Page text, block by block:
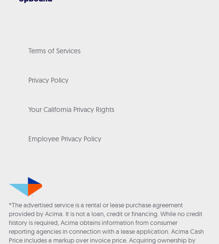
Terms of Services
Privacy Policy
Your California Privacy Rights
Employee Privacy Policy
*The advertised service is a rental or lease purchase agreement
provided by Acima. It is not a loan, credit or financing. While no credit
history is required, Acima obtains information from consumer
reporting agencies in connection with a lease application. Acima Cash
Price includes a markup over invoice price. Acquiring ownership by